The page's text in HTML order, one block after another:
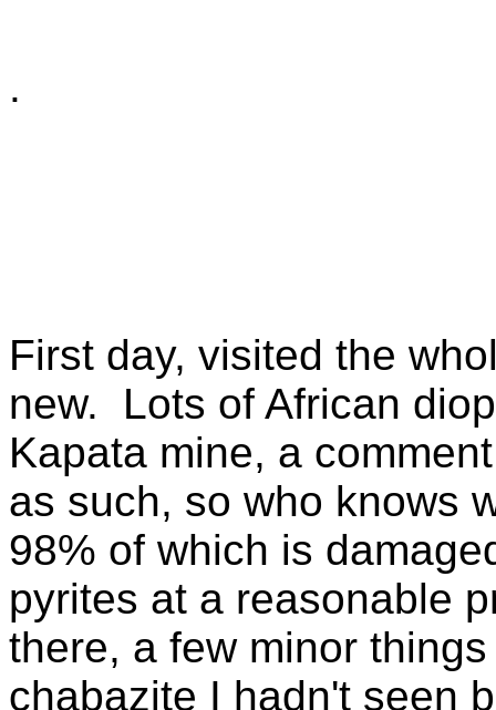
.
First day, visited the
new. Lots of African
Kapata mine, a
as such, so who knows
98% of which is
pyrites at a reasonable
there, a few minor
chabazite I hadn't seen